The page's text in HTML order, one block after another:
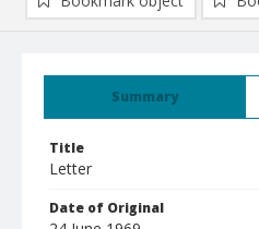
Summary
Title
Letter
Date of Original